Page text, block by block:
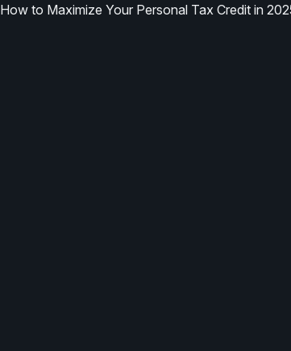
How to Maximize Your Personal Tax Credit in